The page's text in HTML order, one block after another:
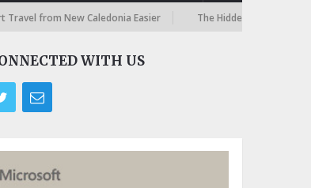
New Caledonia Easier The Hidden Costs of International
WITH US